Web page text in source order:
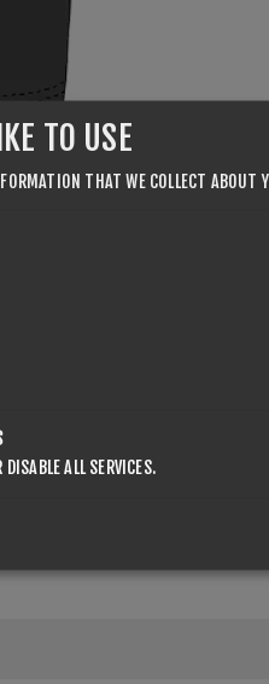
TO USE
THAT WE COLLECT ABOUT
ALL SERVICES.